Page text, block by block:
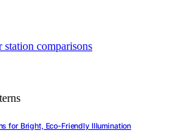
for Bright, Eco-Friendly Illumination